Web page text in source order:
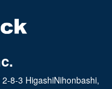
8-3 HigashiNihonbashi,